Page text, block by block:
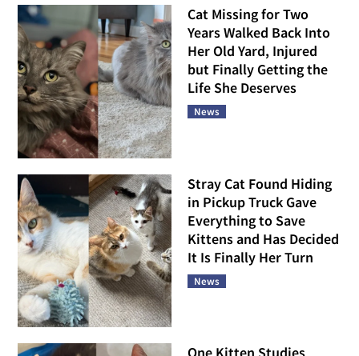
Cat Missing for Two
Years Walked Back Into
Her Old Yard, Injured
but Finally Getting the
Life She Deserves
News
Stray Cat Found Hiding
in Pickup Truck Gave
Everything to Save
Kittens and Has Decided
It Is Finally Her Turn
News